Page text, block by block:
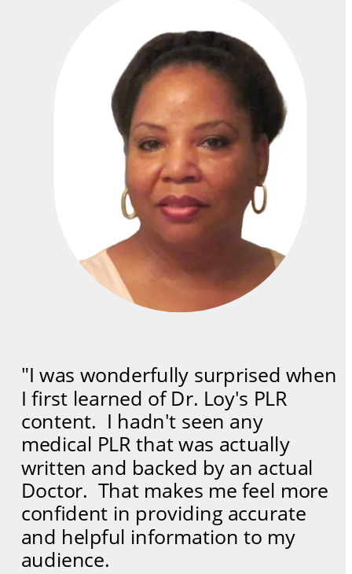
"I was wonderfully surprised when
I first learned of Dr. Loy's PLR
content.  I hadn't seen any
medical PLR that was actually
written and backed by an actual
Doctor.  That makes me feel more
confident in providing accurate
and helpful information to my
audience.